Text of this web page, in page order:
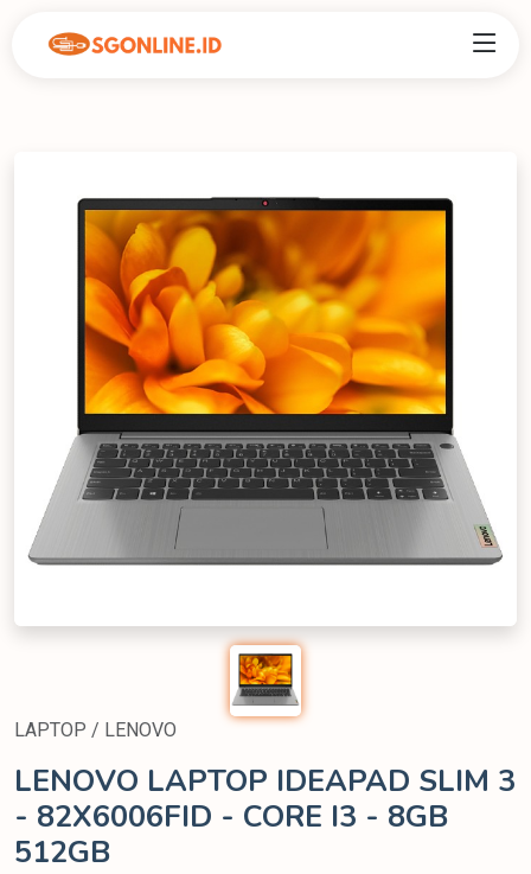
LAPTOP / LENOVO
LENOVO LAPTOP IDEAPAD SLIM 3
- 82X6006FID - CORE I3 - 8GB
512GB